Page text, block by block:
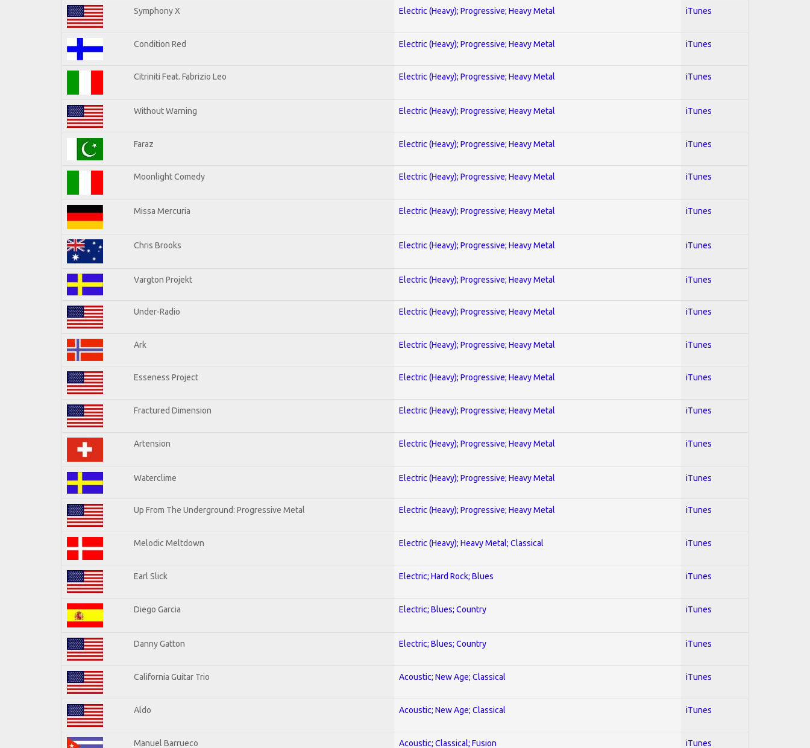
Symphony X Electric (Heavy); Progressive; Heavy Metal iTunes
Condition Red Electric (Heavy); Progressive; Heavy Metal iTunes
Citriniti Feat. Fabrizio Leo Electric (Heavy); Progressive; Heavy Metal iTunes
Without Warning Electric (Heavy); Progressive; Heavy Metal iTunes
Faraz Electric (Heavy); Progressive; Heavy Metal iTunes
Moonlight Comedy Electric (Heavy); Progressive; Heavy Metal iTunes
Missa Mercuria Electric (Heavy); Progressive; Heavy Metal iTunes
Chris Brooks Electric (Heavy); Progressive; Heavy Metal iTunes
Vargton Projekt Electric (Heavy); Progressive; Heavy Metal iTunes
Under-Radio Electric (Heavy); Progressive; Heavy Metal iTunes
Ark Electric (Heavy); Progressive; Heavy Metal iTunes
Esseness Project Electric (Heavy); Progressive; Heavy Metal iTunes
Fractured Dimension Electric (Heavy); Progressive; Heavy Metal iTunes
Artension Electric (Heavy); Progressive; Heavy Metal iTunes
Waterclime Electric (Heavy); Progressive; Heavy Metal iTunes
Up From The Underground: Progressive Metal Electric (Heavy); Progressive; Heavy Metal iTunes
Melodic Meltdown Electric (Heavy); Heavy Metal; Classical iTunes
Earl Slick Electric; Hard Rock; Blues iTunes
Diego Garcia Electric; Blues; Country iTunes
Danny Gatton Electric; Blues; Country iTunes
California Guitar Trio Acoustic; New Age; Classical iTunes
Aldo Acoustic; New Age; Classical iTunes
Manuel Barrueco Acoustic; Classical; Fusion iTunes